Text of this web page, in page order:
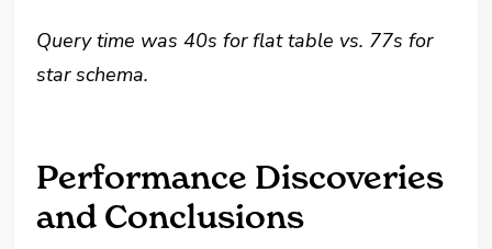
Query time was 40s for flat table vs. 77s for
star schema.
Performance Discoveries
and Conclusions